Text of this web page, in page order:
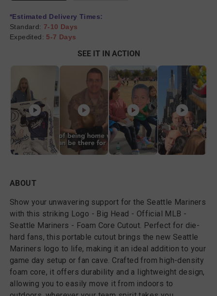
*Estimated Delivery Times:
Standard: 7-10 Days
Expedited: 5-7 Days
SEE IT IN ACTION
ABOUT
Show your unwavering support for the Seattle Mariners
with this striking Logo - Big Head - Official MLB -
Seattle Mariners - Foam Core Cutout. Perfect for die-
hard fans, this portable cutout brings the new Seattle
Mariners logo to life, making it an ideal addition to your
game day setup or fan cave. Crafted from high-density
foam core, it offers durability and a lightweight design,
allowing you to easily move it from indoors to